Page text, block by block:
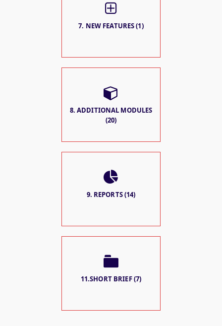
7. NEW FEATURES (1)
8. ADDITIONAL MODULES
(20)
9. REPORTS (14)
11.SHORT BRIEF (7)